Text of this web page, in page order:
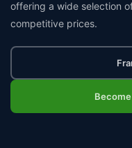
offering a wide selection
competitive prices.